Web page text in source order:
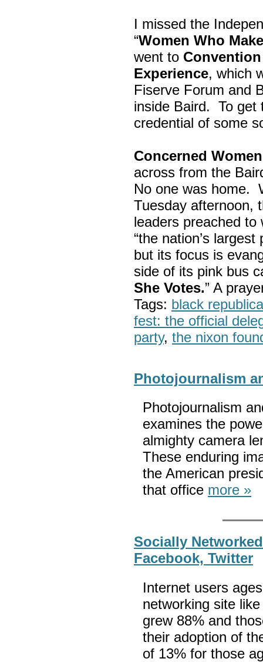
I missed the
“Women Who
went to
Experience, which
Fiserve Forum and
inside Baird. To get
credential of some
Concerned
across from the
No one was home.
Tuesday afternoon,
leaders preached
“the nation’s largest
but its focus is
side of its pink bus
She Votes.” A
Tags: black
fest: the official
party, the nixon
Photojournalism
Photojournalism
examines the
almighty camera
These enduring
the American
that office more »
Socially
Facebook, Twitter
Internet users
networking site
grew 88% and
their adoption of
of 13% for those